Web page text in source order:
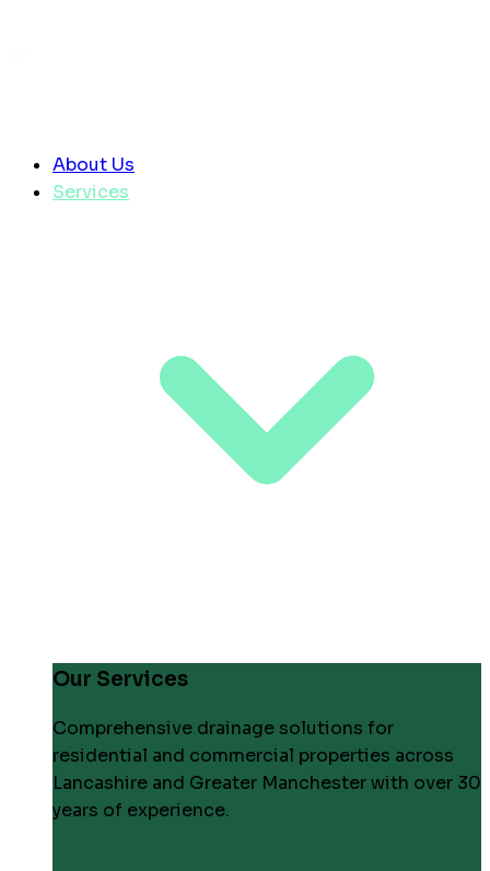
About Us
Services
Our Services
Comprehensive drainage solutions for
residential and commercial properties across
Lancashire and Greater Manchester with over 30
years of experience.